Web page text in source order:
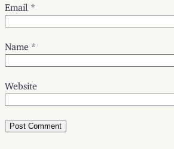
Email *
Name *
Website